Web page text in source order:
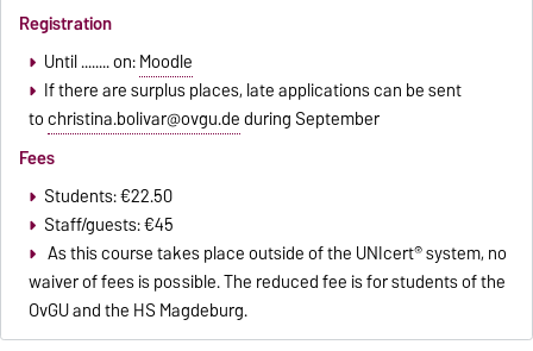
Registration
Until ........ on:Moodle
If there are surplus places, late applications can be sent
tochristina.bolivar@ovgu.deduring September
Fees
Students: €22.50
Staff/guests: €45
As this course takes place outside of the UNIcert® system, no
waiver of fees is possible. The reduced fee is for students of the
OvGU and the HS Magdeburg.